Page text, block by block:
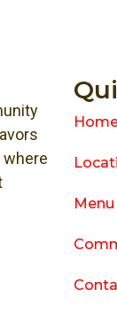
where
Menu